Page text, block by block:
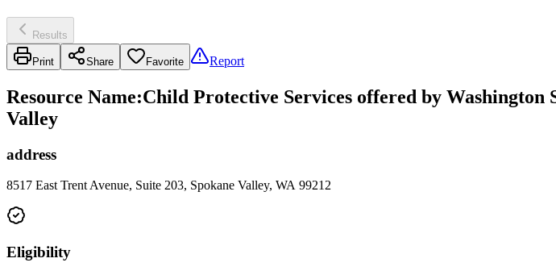
Results
Print Share Favorite Report
Resource Name:Child Protective Services offered by
Valley
address
8517 East Trent Avenue, Suite 203, Spokane Valley, WA 99212
Eligibility